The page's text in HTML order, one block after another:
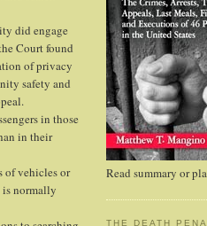
did engage
Court found
of privacy
safety and
in those
in their
of vehicles or
is normally
Read summary or
THE DEATH